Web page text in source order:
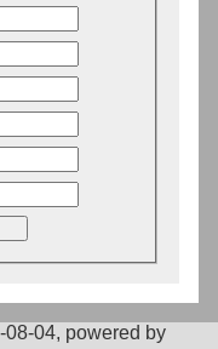
08-04, powered by